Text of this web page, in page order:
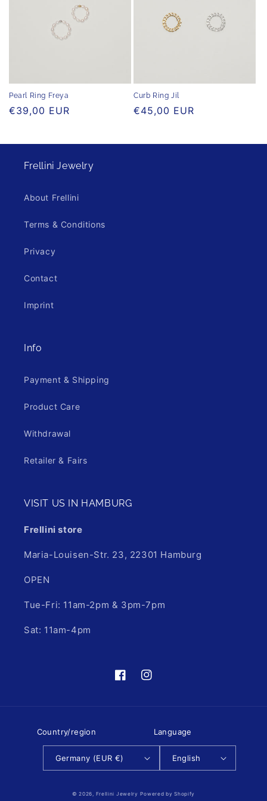
Pearl Ring Freya
Regular
€39,00 EUR
Curb Ring Jil
Regular
€45,00 EUR
Frellini Jewelry
About Frellini
Terms & Conditions
Privacy
Contact
Imprint
Info
Payment & Shipping
Product Care
Withdrawal
Retailer & Fairs
VISIT US IN HAMBURG
Frellini store
Maria-Louisen-Str. 23, 22301 Hamburg
OPEN
Tue-Fri: 11am-2pm & 3pm-7pm
Sat: 11am-4pm
FacebookInstagram
Country/region
Germany (EUR €)
Language
English
© 2026, Frellini Jewelry Powered by Shopify